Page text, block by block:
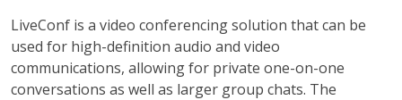
LiveConf is a video conferencing solution that can be
used for high-definition audio and video
communications, allowing for private one-on-one
conversations as well as larger group chats. The